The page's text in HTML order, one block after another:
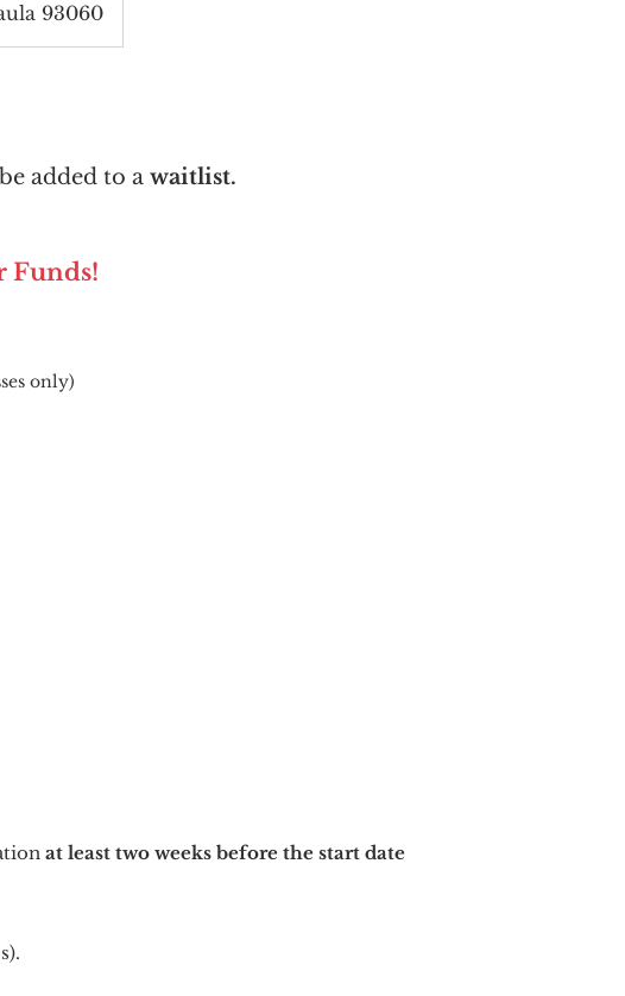
93060
added to a waitlist.
Funds!
only)
at least two weeks before the start date